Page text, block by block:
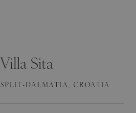
Villa Sita
SPLIT-DALMATIA , CROATIA